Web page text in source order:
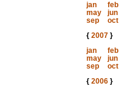
jan
feb
may
jun
sep
oct
{ 2007}
jan
feb
may
jun
sep
oct
{ 2006}